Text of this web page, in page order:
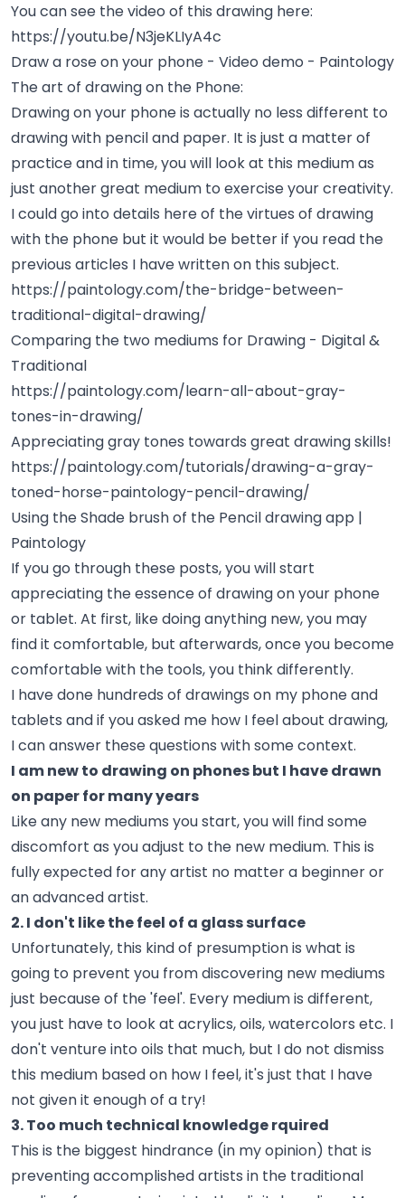
You can see the video of this drawing here:
https://youtu.be/N3jeKLIyA4c
Draw a rose on your phone - Video demo - Paintology
The art of drawing on the Phone:
Drawing on your phone is actually no less different to
drawing with pencil and paper. It is just a matter of
practice and in time, you will look at this medium as
just another great medium to exercise your creativity.
I could go into details here of the virtues of drawing
with the phone but it would be better if you read the
previous articles I have written on this subject.
https://paintology.com/the-bridge-between-
traditional-digital-drawing/
Comparing the two mediums for Drawing - Digital &
Traditional
https://paintology.com/learn-all-about-gray-
tones-in-drawing/
Appreciating gray tones towards great drawing skills!
https://paintology.com/tutorials/drawing-a-gray-
toned-horse-paintology-pencil-drawing/
Using the Shade brush of the Pencil drawing app |
Paintology
If you go through these posts, you will start
appreciating the essence of drawing on your phone
or tablet. At first, like doing anything new, you may
find it comfortable, but afterwards, once you become
comfortable with the tools, you think differently.
I have done hundreds of drawings on my phone and
tablets and if you asked me how I feel about drawing,
I can answer these questions with some context.
I am new to drawing on phones but I have drawn
on paper for many years
Like any new mediums you start, you will find some
discomfort as you adjust to the new medium. This is
fully expected for any artist no matter a beginner or
an advanced artist.
2. I don't like the feel of a glass surface
Unfortunately, this kind of presumption is what is
going to prevent you from discovering new mediums
just because of the 'feel'. Every medium is different,
you just have to look at acrylics, oils, watercolors etc. I
don't venture into oils that much, but I do not dismiss
this medium based on how I feel, it's just that I have
not given it enough of a try!
3. Too much technical knowledge rquired
This is the biggest hindrance (in my opinion) that is
preventing accomplished artists in the traditional